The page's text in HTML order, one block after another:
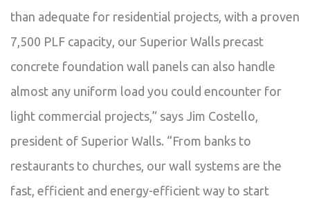
than adequate for residential projects, with a proven
7,500 PLF capacity, our Superior Walls precast
concrete foundation wall panels can also handle
almost any uniform load you could encounter for
light commercial projects,” says Jim Costello,
president of Superior Walls. “From banks to
restaurants to churches, our wall systems are the
fast, efficient and energy-efficient way to start